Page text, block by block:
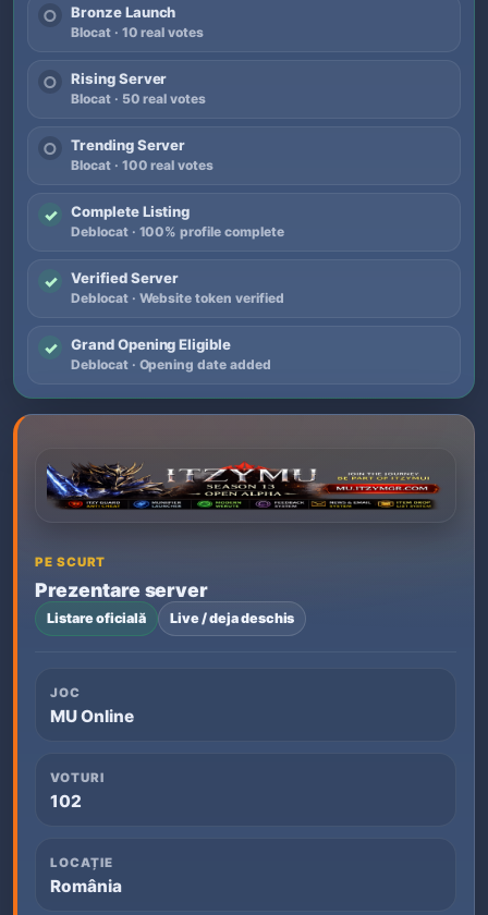
○ Bronze Launch
Blocat · 10 real votes
○ Rising Server
Blocat · 50 real votes
○ Trending Server
Blocat · 100 real votes
✓ Complete Listing
Deblocat · 100% profile complete
✓ Verified Server
Deblocat · Website token verified
✓ Grand Opening Eligible
Deblocat · Opening date added
PE SCURT
Prezentare server
Listare oficială Live / deja deschis
JOC
MU Online
VOTURI
102
LOCAȚIE
România